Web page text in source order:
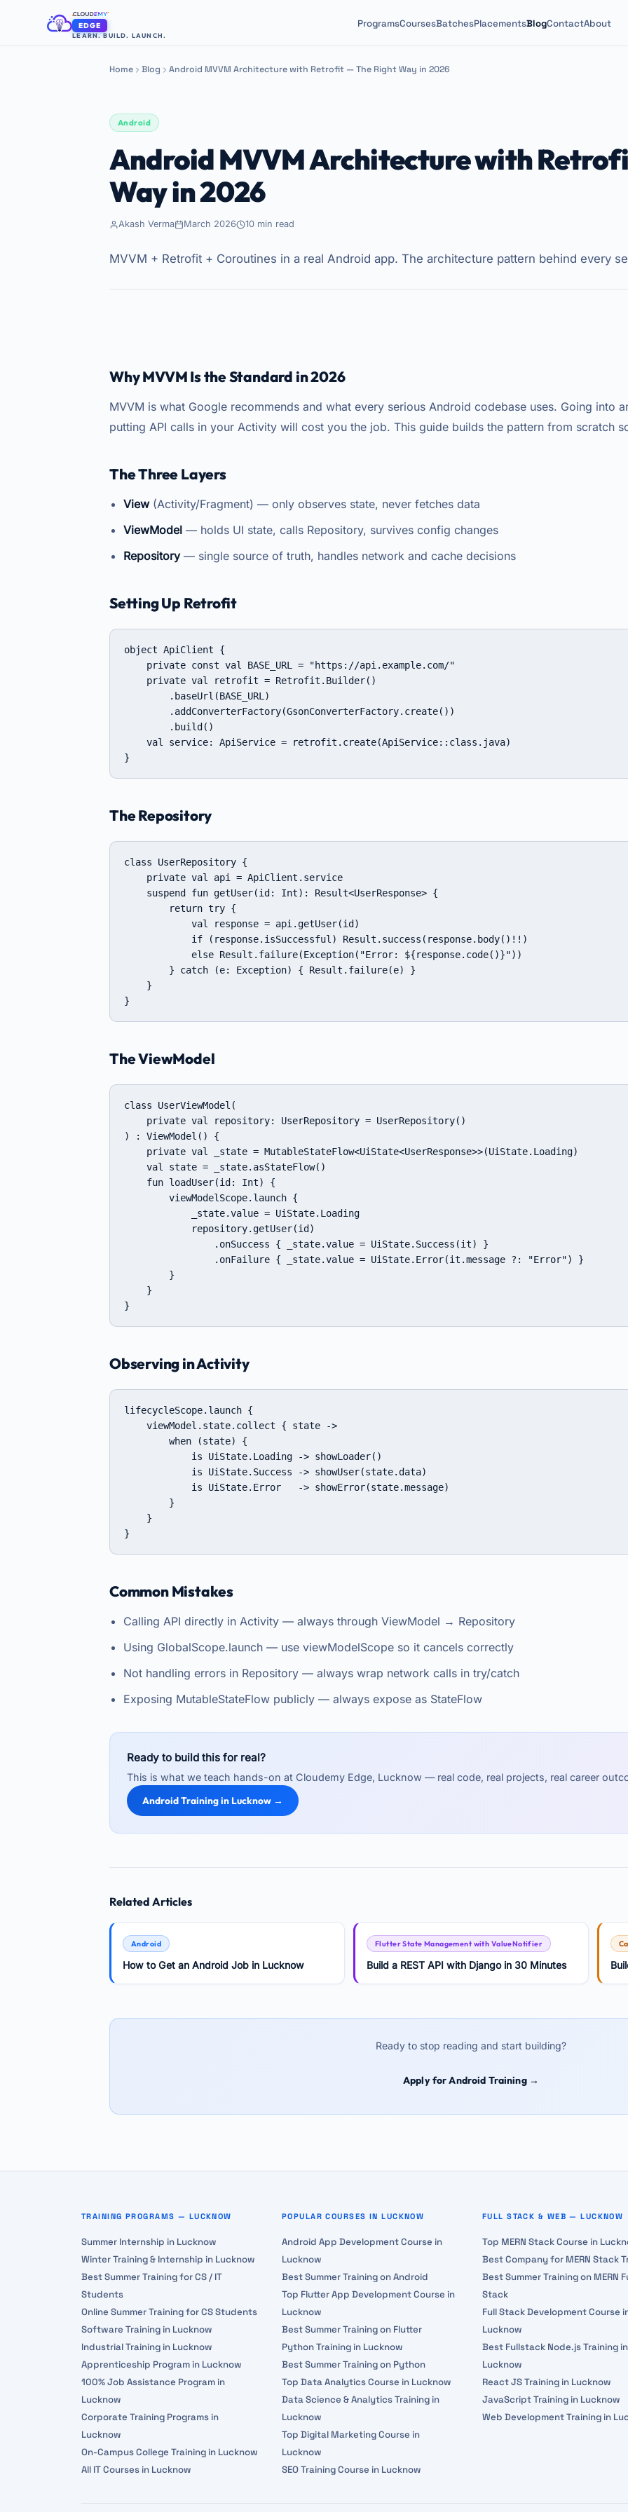
EDGE
LEARN. BUILD. LAUNCH.
ProgramsCoursesBatchesPlacementsBlogContactAbout
Home Blog Android MVVM Architecture with Retrofit — The Right Way in 2026
Android
Android MVVM Architecture with
Way in 2026
Akash Verma March 2026 10 min read
MVVM + Retrofit + Coroutines in a real Android app. The architecture pattern behind every
Why MVVM Is the Standard in 2026
MVVM is what Google recommends and what every serious Android codebase uses. Going into
putting API calls in your Activity will cost you the job. This guide builds the pattern from scratch
The Three Layers
View(Activity/Fragment) — only observes state, never fetches data
ViewModel — holds UI state, calls Repository, survives config changes
Repository— single source of truth, handles network and cache decisions
Setting Up Retrofit
object ApiClient {
    private const val BASE_URL = "https://api.example.com/"
    private val retrofit = Retrofit.Builder()
        .baseUrl(BASE_URL)
        .addConverterFactory(GsonConverterFactory.create())
        .build()
    val service: ApiService = retrofit.create(ApiService::class.java)
}
The Repository
class UserRepository {
    private val api = ApiClient.service
    suspend fun getUser(id: Int): Result<UserResponse> {
        return try {
            val response = api.getUser(id)
            if (response.isSuccessful) Result.success(response.body()!!)
            else Result.failure(Exception("Error: ${response.code()}"))
        } catch (e: Exception) { Result.failure(e) }
    }
}
The ViewModel
class UserViewModel(
    private val repository: UserRepository = UserRepository()
) : ViewModel() {
    private val _state = MutableStateFlow<UiState<UserResponse>>(UiState.Loading)
    val state = _state.asStateFlow()
    fun loadUser(id: Int) {
        viewModelScope.launch {
            _state.value = UiState.Loading
            repository.getUser(id)
                .onSuccess { _state.value = UiState.Success(it) }
                .onFailure { _state.value = UiState.Error(it.message ?: "Error") }
        }
    }
}
Observing in Activity
lifecycleScope.launch {
    viewModel.state.collect { state ->
        when (state) {
            is UiState.Loading -> showLoader()
            is UiState.Success -> showUser(state.data)
            is UiState.Error   -> showError(state.message)
        }
    }
}
Common Mistakes
Calling API directly in Activity — always through ViewModel → Repository
Using GlobalScope.launch — use viewModelScope so it cancels correctly
Not handling errors in Repository — always wrap network calls in try/catch
Exposing MutableStateFlow publicly — always expose as StateFlow
Ready to build this for real?
This is what we teach hands-on at Cloudemy Edge, Lucknow — real code, real projects, real career
Android Training in Lucknow →
Related Articles
Android
How to Get an Android Job in Lucknow
Flutter State Management with ValueNotifier
Build a REST API with Django in 30 Minutes
Ready to stop reading and start building?
Apply for Android Training →
TRAINING PROGRAMS — LUCKNOW
Summer Internship in Lucknow
Winter Training & Internship in Lucknow
Best Summer Training for CS / IT
Students
Online Summer Training for CS Students
Software Training in Lucknow
Industrial Training in Lucknow
Apprenticeship Program in Lucknow
100% Job Assistance Program in
Lucknow
Corporate Training Programs in
Lucknow
On-Campus College Training in Lucknow
All IT Courses in Lucknow
POPULAR COURSES IN LUCKNOW
Android App Development Course in
Lucknow
Best Summer Training on Android
Top Flutter App Development Course in
Lucknow
Best Summer Training on Flutter
Python Training in Lucknow
Best Summer Training on Python
Top Data Analytics Course in Lucknow
Data Science & Analytics Training in
Lucknow
Top Digital Marketing Course in
Lucknow
SEO Training Course in Lucknow
FULL STACK & WEB — LUCKNOW
Top MERN Stack Course in
Best Company for MERN Stack
Best Summer Training on MERN
Stack
Full Stack Development Course
Lucknow
Best Fullstack Node.js Training in
Lucknow
React JS Training in Lucknow
JavaScript Training in Lucknow
Web Development Training in